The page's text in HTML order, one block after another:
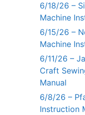
6/18/26 –
Machine
6/15/26 –
Machine
6/11/26 –
Craft
Manual
6/8/26 –
Instruction